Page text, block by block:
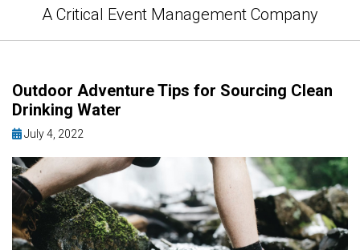
A Critical Event Management Company
Outdoor Adventure Tips for Sourcing Clean
Drinking Water
July 4, 2022